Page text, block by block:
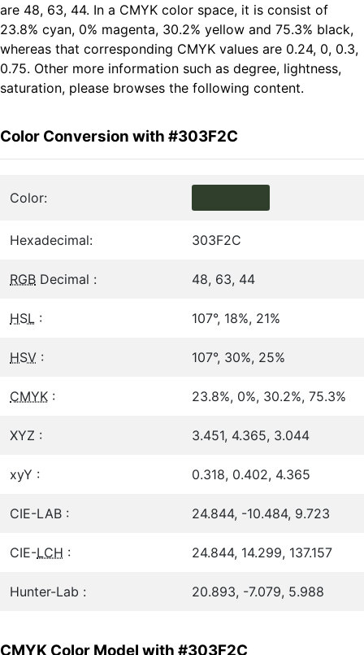
are 48, 63, 44. In a CMYK color space, it is consist of
23.8% cyan, 0% magenta, 30.2% yellow and 75.3% black,
whereas that corresponding CMYK values are 0.24, 0, 0.3,
0.75. Other more information such as degree, lightness,
saturation, please browses the following content.
Color Conversion with #303F2C
Color:
Hexadecimal: 303F2C
RGB Decimal : 48, 63, 44
HSL : 107°, 18%, 21%
HSV : 107°, 30%, 25%
CMYK : 23.8%, 0%, 30.2%, 75.3%
XYZ : 3.451, 4.365, 3.044
xyY : 0.318, 0.402, 4.365
CIE-LAB : 24.844, -10.484, 9.723
CIE-LCH : 24.844, 14.299, 137.157
Hunter-Lab : 20.893, -7.079, 5.988
CMYK Color Model with #303F2C